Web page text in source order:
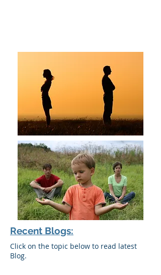
Recent Blogs:
Click on the topic below to read latest
Blog.